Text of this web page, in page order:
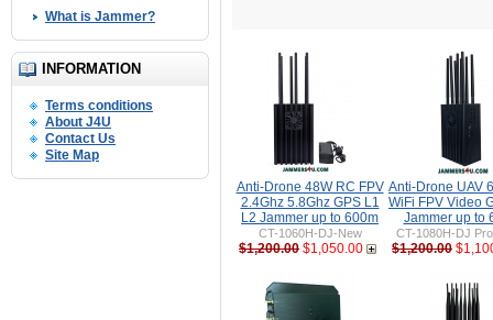
What is Jammer?
INFORMATION
Terms conditions
About J4U
Contact Us
Site Map
Anti-Drone 48W RC FPV
2.4Ghz 5.8Ghz GPS L1
L2 Jammer up to 600m
CT-1060H-DJ-New
$1,200.00 $1,050.00
Anti-Drone UAV
WiFi FPV Video
Jammer up to
CT-1080H-DJ
$1,200.00